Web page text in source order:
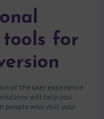
for
of the user experience
will help you
people who visit your